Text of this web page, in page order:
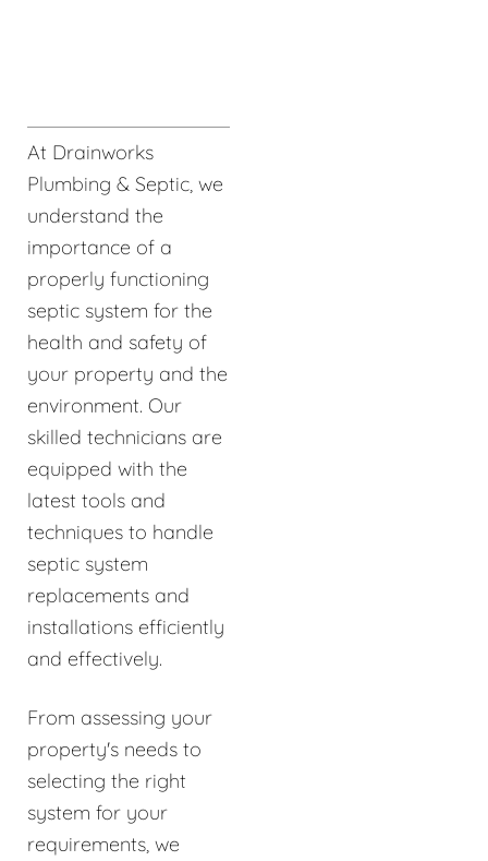
At Drainworks
Plumbing & Septic, we
understand the
importance of a
properly functioning
septic system for the
health and safety of
your property and the
environment. Our
skilled technicians are
equipped with the
latest tools and
techniques to handle
septic system
replacements and
installations efficiently
and effectively.
From assessing your
property's needs to
selecting the right
system for your
requirements, we